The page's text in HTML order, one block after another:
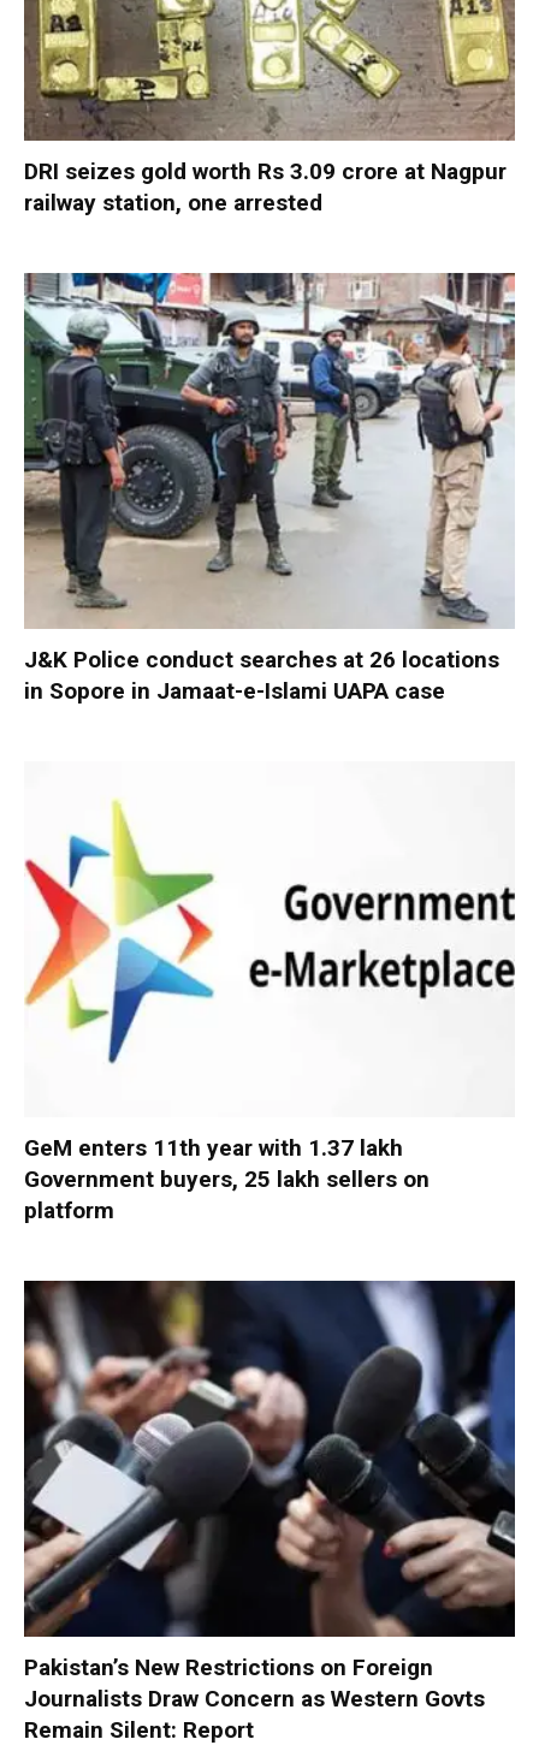
DRI seizes gold worth Rs 3.09 crore at Nagpur
railway station, one arrested
J&K Police conduct searches at 26 locations
in Sopore in Jamaat-e-Islami UAPA case
GeM enters 11th year with 1.37 lakh
Government buyers, 25 lakh sellers on
platform
Pakistan’s New Restrictions on Foreign
Journalists Draw Concern as Western Govts
Remain Silent: Report